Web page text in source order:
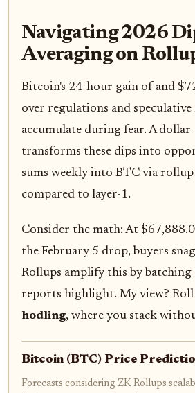
Navigating 2026
Averaging on
Bitcoin's 24-hour gain of and
over regulations and
accumulate during fear. A
transforms these dips into
sums weekly into BTC via
compared to layer-1.
Consider the math: At
the February 5 drop, buyers
Rollups amplify this by batching
reports highlight. My view?
hodling, where you stack
Bitcoin (BTC) Price
Forecasts considering ZK Rollups